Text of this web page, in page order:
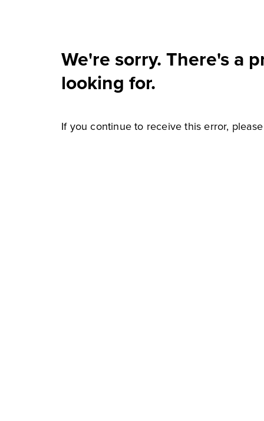
We're sorry. There's a
looking for.
If you continue to receive this error,